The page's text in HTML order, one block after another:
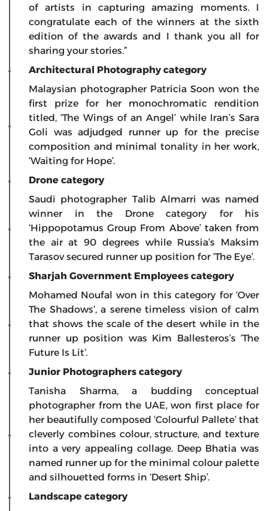
of artists in capturing amazing moments. I
congratulate each of the winners at the sixth
edition of the awards and I thank you all for
sharing your stories.”
Architectural Photography category
Malaysian photographer Patricia Soon won the
first prize for her monochromatic rendition
titled, ‘The Wings of an Angel’ while Iran’s Sara
Goli was adjudged runner up for the precise
composition and minimal tonality in her work,
‘Waiting for Hope’.
Drone category
Saudi photographer Talib Almarri was named
winner in the Drone category for his
‘Hippopotamus Group From Above’ taken from
the air at 90 degrees while Russia’s Maksim
Tarasov secured runner up position for ‘The Eye’.
Sharjah Government Employees category
Mohamed Noufal won in this category for ‘Over
The Shadows’, a serene timeless vision of calm
that shows the scale of the desert while in the
runner up position was Kim Ballesteros’s ‘The
Future Is Lit’.
Junior Photographers category
Tanisha Sharma, a budding conceptual
photographer from the UAE, won first place for
her beautifully composed ‘Colourful Pallete’ that
cleverly combines colour, structure, and texture
into a very appealing collage. Deep Bhatia was
named runner up for the minimal colour palette
and silhouetted forms in ‘Desert Ship’.
Landscape category